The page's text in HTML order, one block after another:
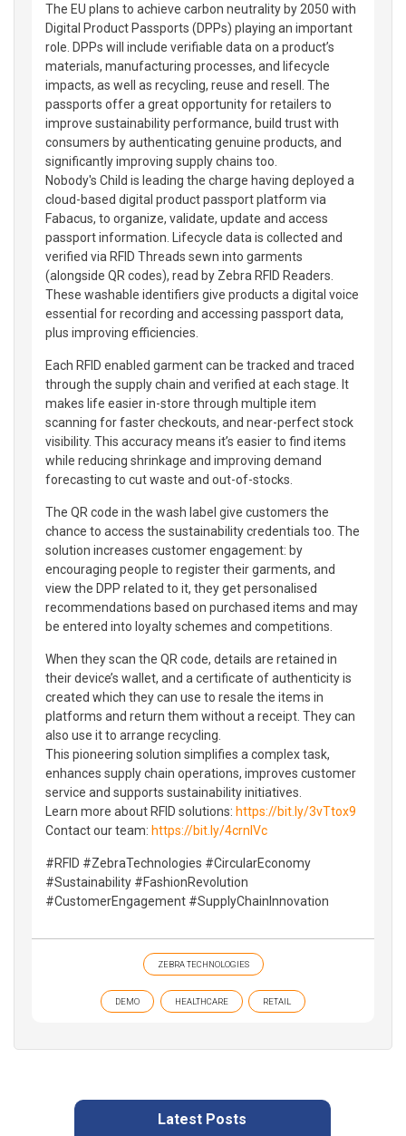
The EU plans to achieve carbon neutrality by 2050 with
Digital Product Passports (DPPs) playing an important
role. DPPs will include verifiable data on a product’s
materials, manufacturing processes, and lifecycle
impacts, as well as recycling, reuse and resell. The
passports offer a great opportunity for retailers to
improve sustainability performance, build trust with
consumers by authenticating genuine products, and
significantly improving supply chains too.
Nobody's Child is leading the charge having deployed a
cloud-based digital product passport platform via
Fabacus, to organize, validate, update and access
passport information. Lifecycle data is collected and
verified via RFID Threads sewn into garments
(alongside QR codes), read by Zebra RFID Readers.
These washable identifiers give products a digital voice
essential for recording and accessing passport data,
plus improving efficiencies.
Each RFID enabled garment can be tracked and traced
through the supply chain and verified at each stage. It
makes life easier in-store through multiple item
scanning for faster checkouts, and near-perfect stock
visibility. This accuracy means it’s easier to find items
while reducing shrinkage and improving demand
forecasting to cut waste and out-of-stocks.
The QR code in the wash label give customers the
chance to access the sustainability credentials too. The
solution increases customer engagement: by
encouraging people to register their garments, and
view the DPP related to it, they get personalised
recommendations based on purchased items and may
be entered into loyalty schemes and competitions.
When they scan the QR code, details are retained in
their device’s wallet, and a certificate of authenticity is
created which they can use to resale the items in
platforms and return them without a receipt. They can
also use it to arrange recycling.
This pioneering solution simplifies a complex task,
enhances supply chain operations, improves customer
service and supports sustainability initiatives.
Learn more about RFID solutions: https://bit.ly/3vTtox9
Contact our team: https://bit.ly/4crnlVc
#RFID #ZebraTechnologies #CircularEconomy
#Sustainability #FashionRevolution
#CustomerEngagement #SupplyChainInnovation
ZEBRA TECHNOLOGIES
DEMO HEALTHCARE RETAIL
Latest Posts